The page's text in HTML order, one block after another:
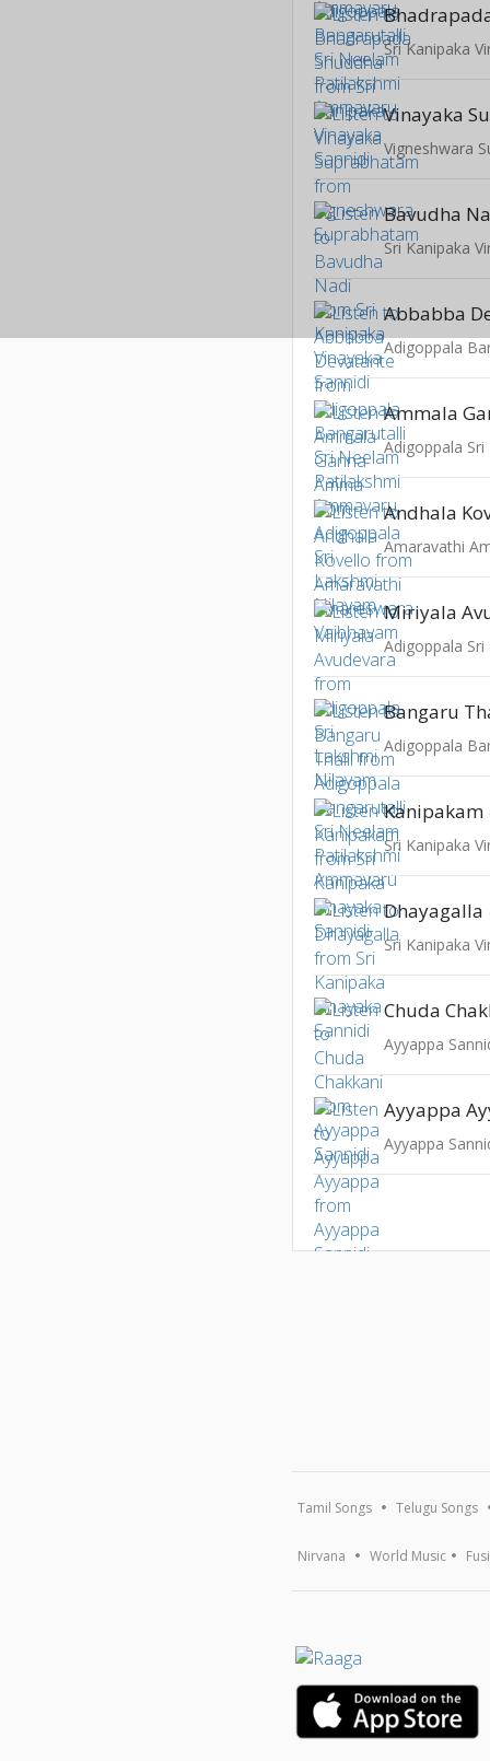
Sri Kanipaka
Vinayaka
Vigneshwara
Bavudha
Sri Kanipaka
Abbabba
Ammala
Adigoppala
Andhala
Miriyala
Adigoppala
Bangaru
Kanipakam
Sri Kanipaka
Dhayagalla
Sri Kanipaka
Chuda
Ayyappa
Ayyappa
Ayyappa
Tamil Songs Telugu Songs
Nirvana World Music